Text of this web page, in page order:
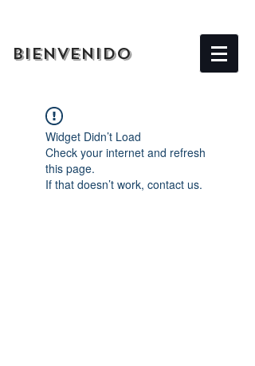
BIENVENIDO
Widget Didn’t Load
Check your internet and refresh
this page.
If that doesn’t work, contact us.